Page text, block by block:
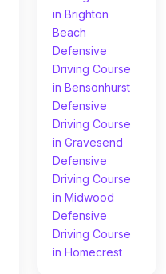
in Brighton
Beach
Defensive
Driving Course
in Bensonhurst
Defensive
Driving Course
in Gravesend
Defensive
Driving Course
in Midwood
Defensive
Driving Course
in Homecrest